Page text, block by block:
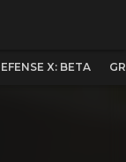
X: BETA